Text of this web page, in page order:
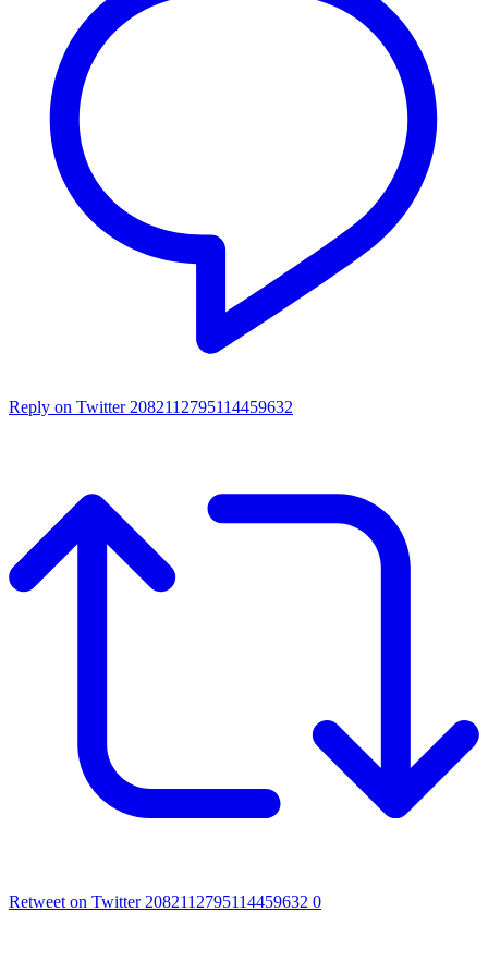
Reply on Twitter 2082112795114459632
Retweet on Twitter 2082112795114459632 0